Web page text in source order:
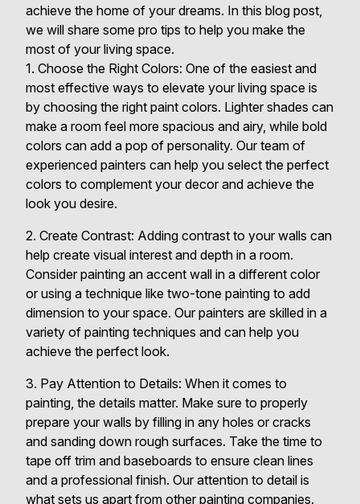
achieve the home of your dreams. In this blog post,
we will share some pro tips to help you make the
most of your living space.
1. Choose the Right Colors: One of the easiest and
most effective ways to elevate your living space is
by choosing the right paint colors. Lighter shades can
make a room feel more spacious and airy, while bold
colors can add a pop of personality. Our team of
experienced painters can help you select the perfect
colors to complement your decor and achieve the
look you desire.
2. Create Contrast: Adding contrast to your walls can
help create visual interest and depth in a room.
Consider painting an accent wall in a different color
or using a technique like two-tone painting to add
dimension to your space. Our painters are skilled in a
variety of painting techniques and can help you
achieve the perfect look.
3. Pay Attention to Details: When it comes to
painting, the details matter. Make sure to properly
prepare your walls by filling in any holes or cracks
and sanding down rough surfaces. Take the time to
tape off trim and baseboards to ensure clean lines
and a professional finish. Our attention to detail is
what sets us apart from other painting companies.